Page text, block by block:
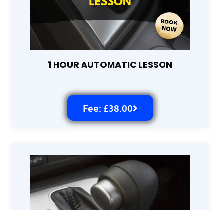
1 HOUR AUTOMATIC LESSON
Fee: £38.00